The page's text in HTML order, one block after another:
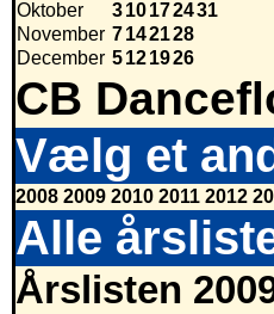
Oktober 310172431
November 7142128
December 5121926
CB
Vælg et
2008 2009 2010 2011 2012
Alle
Årslisten